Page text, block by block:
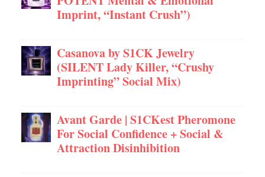
Imprint, “Instant Crush”)
Casanova by S1CK Jewelry
(SILENT Lady Killer, “Crushy
Imprinting” Social Mix)
Avant Garde | S1CKest Pheromone
For Social Confidence + Social &
Attraction Disinhibition